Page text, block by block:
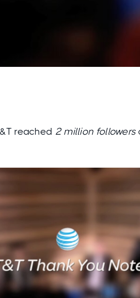
reached 2 million followers